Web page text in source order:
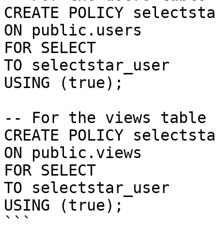
CREATE POLICY
ON public.users
FOR SELECT
TO selectstar_user
USING (true);
-- For the views table
CREATE POLICY
ON public.views
FOR SELECT
TO selectstar_user
USING (true);
```